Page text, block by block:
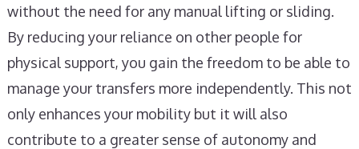
without the need for any manual lifting or sliding.
By reducing your reliance on other people for
physical support, you gain the freedom to be able to
manage your transfers more independently. This not
only enhances your mobility but it will also
contribute to a greater sense of autonomy and